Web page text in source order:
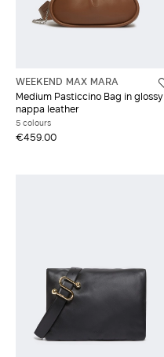
WEEKEND MAX MARA
Medium Pasticcino Bag in glossy
nappa leather
5 colours
€459.00